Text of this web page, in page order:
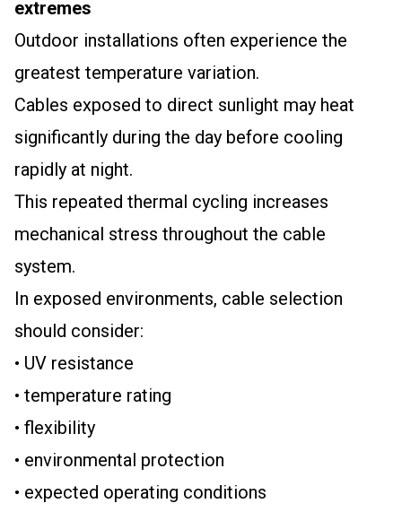
extremes
Outdoor installations often experience the
greatest temperature variation.
Cables exposed to direct sunlight may heat
significantly during the day before cooling
rapidly at night.
This repeated thermal cycling increases
mechanical stress throughout the cable
system.
In exposed environments, cable selection
should consider:
• UV resistance
• temperature rating
• flexibility
• environmental protection
• expected operating conditions